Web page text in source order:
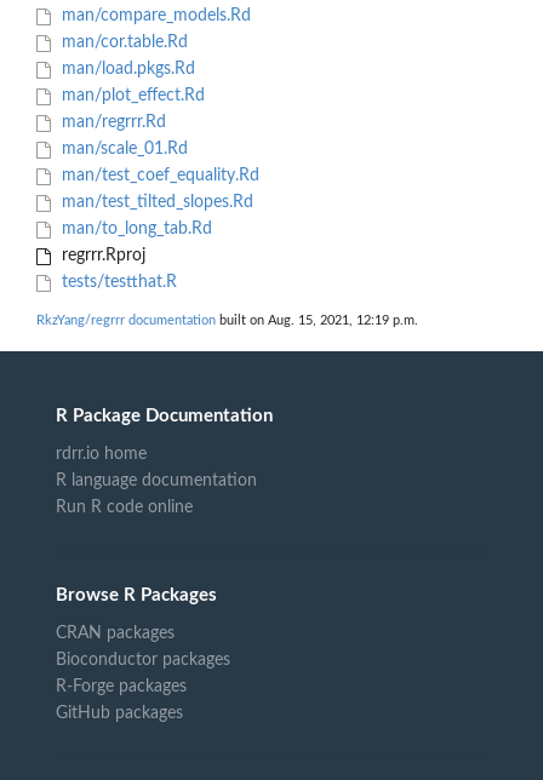
man/compare_models.Rd
man/cor.table.Rd
man/load.pkgs.Rd
man/plot_effect.Rd
man/regrrr.Rd
man/scale_01.Rd
man/test_coef_equality.Rd
man/test_tilted_slopes.Rd
man/to_long_tab.Rd
regrrr.Rproj
tests/testthat.R
RkzYang/regrrr documentation built on Aug. 15, 2021, 12:19 p.m.
R Package Documentation
rdrr.io home
R language documentation
Run R code online
Browse R Packages
CRAN packages
Bioconductor packages
R-Forge packages
GitHub packages